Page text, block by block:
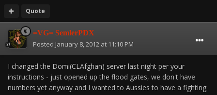
Quote
=VG= SemlerPDX
Posted January 8, 2012 at 11:10 PM
I changed the Domi(CLAfghan) server last night per your
instructions - just opened up the flood gates, we don't have
numbers yet anyway and I wanted to Aussies to have a fighting